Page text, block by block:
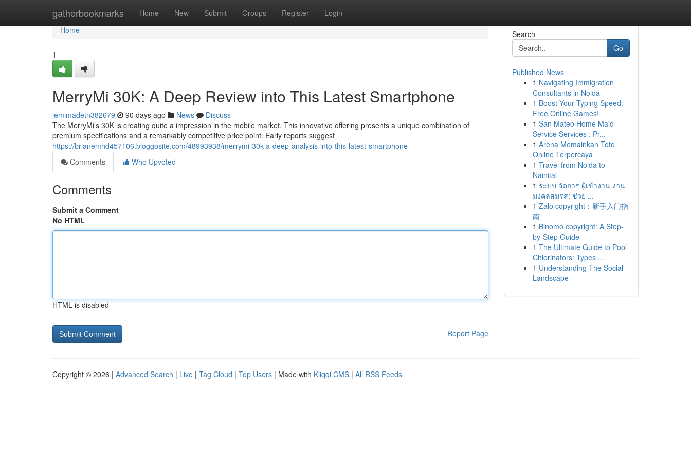
gatherbookmarks Home New Submit Groups Register Login
Home
Home
1
MerryMi 30K: A Deep Review into This Latest Smartphone
jemimadetn382679 90 days ago News
Discuss
The MerryMi’s 30K is creating quite a impression in the mobile market. This innovative offering presents a unique combination of
premium specifications and a remarkably competitive price point. Early reports suggest
https://brianemhd457106.bloggosite.com/48993938/merrymi-30k-a-deep-analysis-into-this-latest-smartphone
Comments
Who Upvoted
Comments
Submit a Comment
No HTML
HTML is disabled
Report Page
Search
Go
Published News
1 Navigating Immigration
Consultants in Noida
1 Boost Your Typing Speed:
Free Online Games!
1 San Mateo Home Maid
Service Services : Pr...
1 Arena Memainkan Toto
Online Terpercaya
1 Travel from Noida to
Nainital
1 ระบบ จัดการ ผู้เข้างาน งาน
มงคลสมรส: ช่วย ...
1 Zalo copyright：新手入门指
南
1 Binomo copyright: A Step-
by-Step Guide
1 The Ultimate Guide to Pool
Chlorinators: Types ...
1 Understanding The Social
Landscape
Copyright © 2026 | Advanced Search | Live | Tag Cloud | Top Users | Made with Kliqqi CMS | All RSS Feeds